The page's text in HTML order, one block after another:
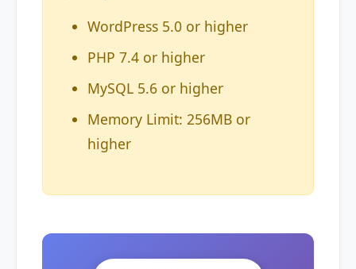
WordPress 5.0 or higher
PHP 7.4 or higher
MySQL 5.6 or higher
Memory Limit: 256MB or
higher